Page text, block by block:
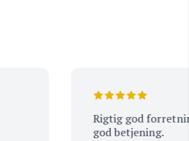
Rigtig god forretning,
god betjening.